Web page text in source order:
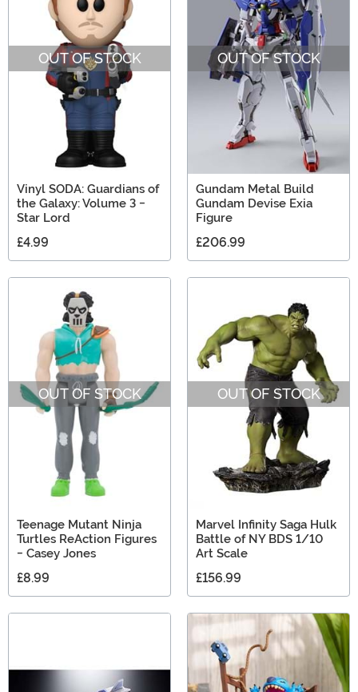
OUT OF STOCK
Vinyl SODA: Guardians of
the Galaxy: Volume 3 -
Star Lord
£4.99
OUT OF STOCK
Gundam Metal Build
Gundam Devise Exia
Figure
£206.99
OUT OF STOCK
Teenage Mutant Ninja
Turtles ReAction Figures
- Casey Jones
£8.99
OUT OF STOCK
Marvel Infinity Saga Hulk
Battle of NY BDS 1/10
Art Scale
£156.99